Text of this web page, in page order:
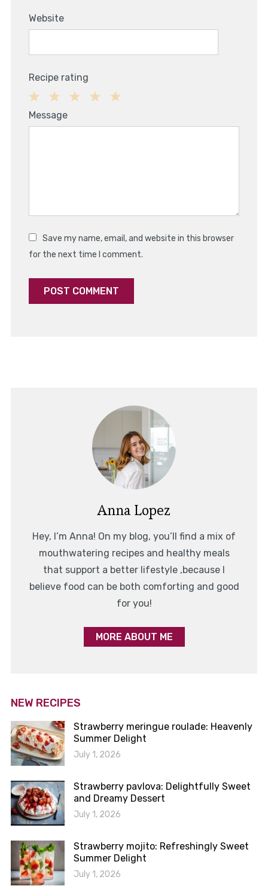
Website
Recipe rating
2
1
Message
Save my name, email, and website in this browser
for the next time I comment.
Anna Lopez
Hey, I’m Anna! On my blog, you’ll find a mix of
mouthwatering recipes and healthy meals
that support a better lifestyle ,because I
believe food can be both comforting and good
for you!
MORE ABOUT ME
NEW RECIPES
Strawberry meringue roulade: Heavenly
Summer Delight
July 1, 2026
Strawberry pavlova: Delightfully Sweet
and Dreamy Dessert
July 1, 2026
Strawberry mojito: Refreshingly Sweet
Summer Delight
July 1, 2026